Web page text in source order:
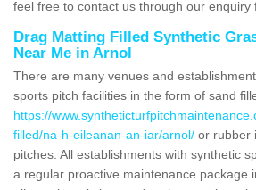
feel free to contact us through our enquiry
Drag Matting Filled Synthetic
Near Me in Arnol
There are many venues and
sports pitch facilities in the form of sand
https://
filled/na-h-eileanan-an-iar/arnol/ or rubber
pitches. All establishments with synthetic
a regular proactive maintenance package